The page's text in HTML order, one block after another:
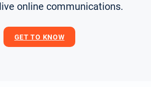
online communications.
GET TO KNOW